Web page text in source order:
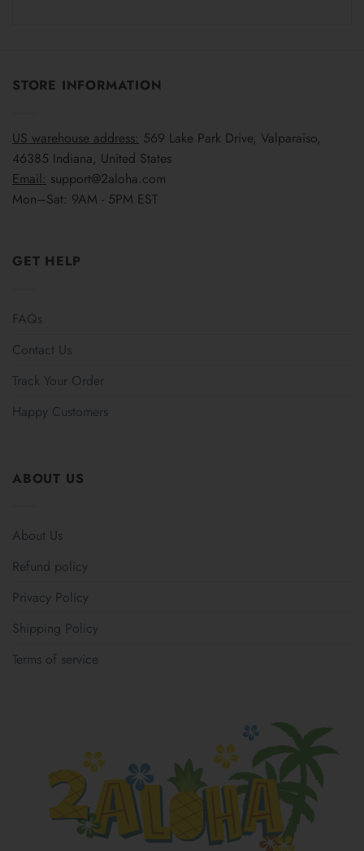
STORE INFORMATION
US warehouse address: 569 Lake Park Drive, Valparaiso,
46385 Indiana, United States
Email: support@2aloha.com
Mon–Sat: 9AM - 5PM EST
GET HELP
FAQs
Contact Us
Track Your Order
Happy Customers
ABOUT US
About Us
Refund policy
Privacy Policy
Shipping Policy
Terms of service